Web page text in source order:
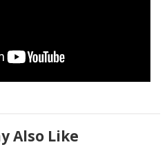
Also Like